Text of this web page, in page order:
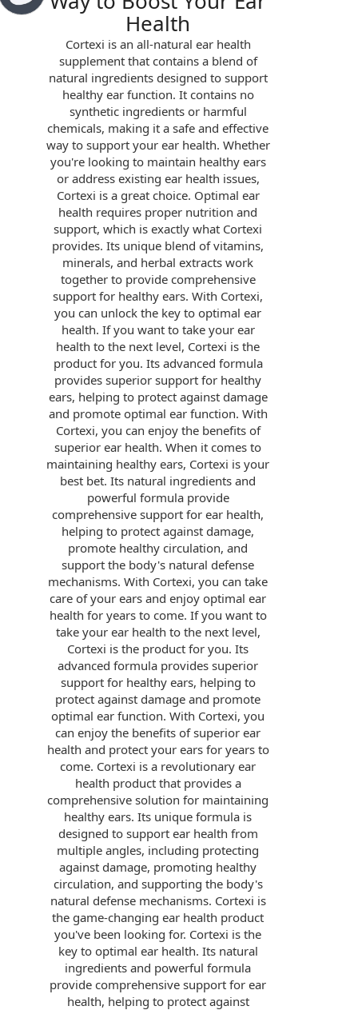
Health
Cortexi is an all-natural ear health
supplement that contains a blend of
natural ingredients designed to support
healthy ear function. It contains no
synthetic ingredients or harmful
chemicals, making it a safe and effective
way to support your ear health. Whether
you're looking to maintain healthy ears
or address existing ear health issues,
Cortexi is a great choice. Optimal ear
health requires proper nutrition and
support, which is exactly what Cortexi
provides. Its unique blend of vitamins,
minerals, and herbal extracts work
together to provide comprehensive
support for healthy ears. With Cortexi,
you can unlock the key to optimal ear
health. If you want to take your ear
health to the next level, Cortexi is the
product for you. Its advanced formula
provides superior support for healthy
ears, helping to protect against damage
and promote optimal ear function. With
Cortexi, you can enjoy the benefits of
superior ear health. When it comes to
maintaining healthy ears, Cortexi is your
best bet. Its natural ingredients and
powerful formula provide
comprehensive support for ear health,
helping to protect against damage,
promote healthy circulation, and
support the body's natural defense
mechanisms. With Cortexi, you can take
care of your ears and enjoy optimal ear
health for years to come. If you want to
take your ear health to the next level,
Cortexi is the product for you. Its
advanced formula provides superior
support for healthy ears, helping to
protect against damage and promote
optimal ear function. With Cortexi, you
can enjoy the benefits of superior ear
health and protect your ears for years to
come. Cortexi is a revolutionary ear
health product that provides a
comprehensive solution for maintaining
healthy ears. Its unique formula is
designed to support ear health from
multiple angles, including protecting
against damage, promoting healthy
circulation, and supporting the body's
natural defense mechanisms. Cortexi is
the game-changing ear health product
you've been looking for. Cortexi is the
key to optimal ear health. Its natural
ingredients and powerful formula
provide comprehensive support for ear
health, helping to protect against